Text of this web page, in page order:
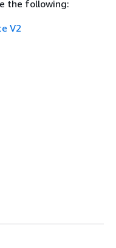
the following:
V2